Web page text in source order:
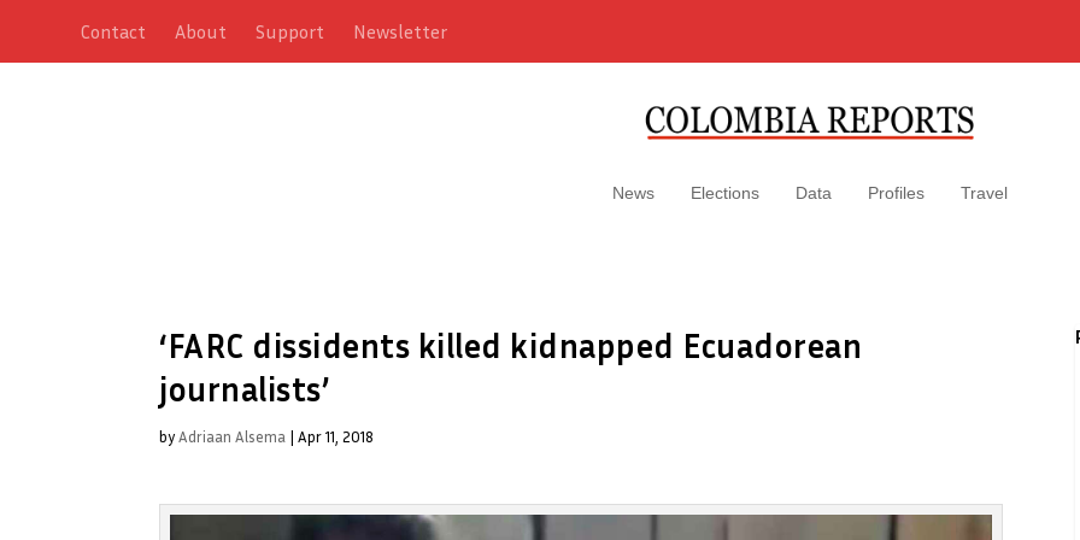
Contact About Support Newsletter
News Elections Data Profiles Travel
‘FARC dissidents killed kidnapped Ecuadorean
journalists’
byAdriaan Alsema | Apr 11, 2018